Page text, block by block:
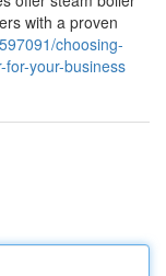
with a proven
choosing-
your-business